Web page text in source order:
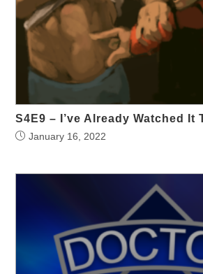
S4E9 – I’ve Already Watched It
January 16, 2022